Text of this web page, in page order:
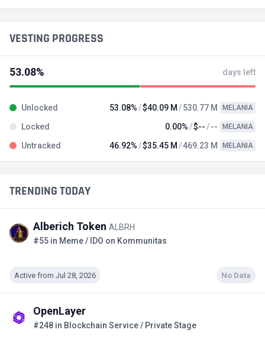
TRENDING TODAY
Alberich Token ALBRH
#55 in Meme / IDO on Kommunitas
Active from Jul 28, 2026 No Data
OpenLayer
#248 in Blockchain Service / Private Stage
VESTING PROGRESS
53.08% days left
Unlocked 53.08% $40.09 M 530.77 M MELANIA
Locked 0.00% $-- -- MELANIA
Untracked 46.92% $35.45 M 469.23 M MELANIA